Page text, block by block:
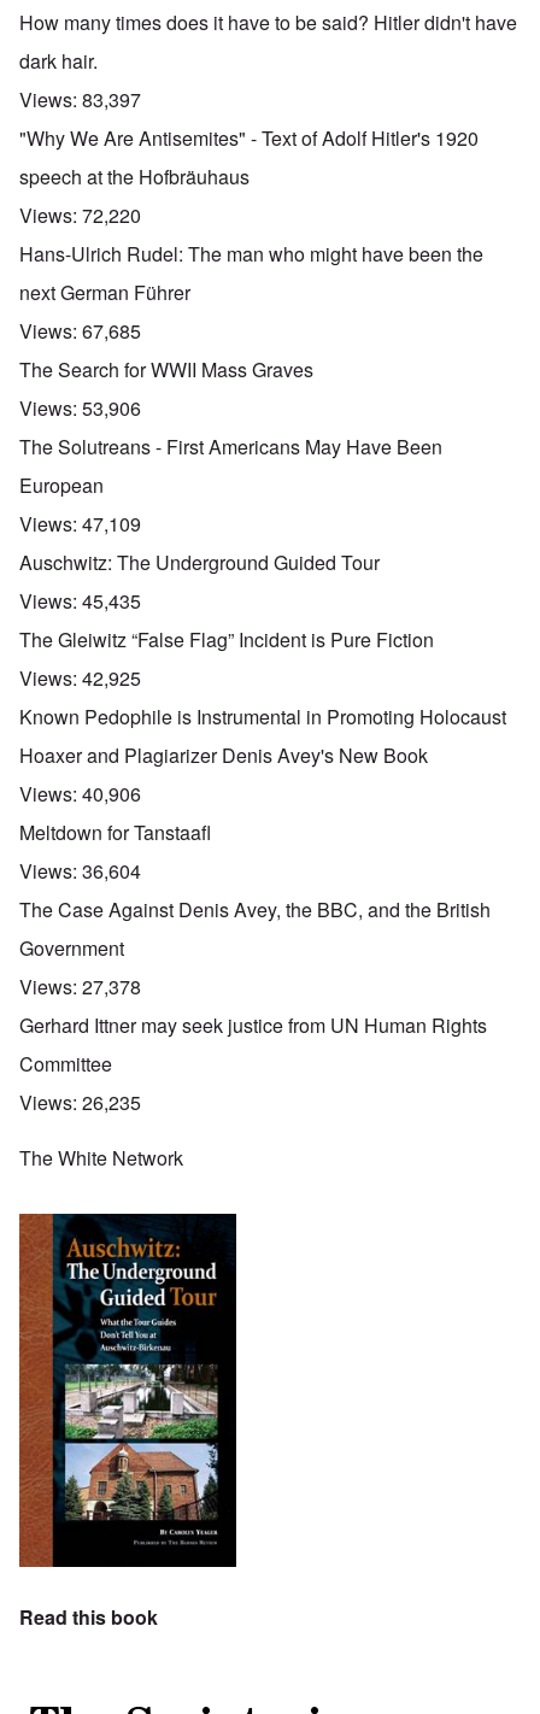
How many times does it have to be said? Hitler didn't have
dark hair.
Views: 83,397
"Why We Are Antisemites" - Text of Adolf Hitler's 1920
speech at the Hofbräuhaus
Views: 72,220
Hans-Ulrich Rudel: The man who might have been the
next German Führer
Views: 67,685
The Search for WWII Mass Graves
Views: 53,906
The Solutreans - First Americans May Have Been
European
Views: 47,109
Auschwitz: The Underground Guided Tour
Views: 45,435
The Gleiwitz “False Flag” Incident is Pure Fiction
Views: 42,925
Known Pedophile is Instrumental in Promoting Holocaust
Hoaxer and Plagiarizer Denis Avey's New Book
Views: 40,906
Meltdown for Tanstaafl
Views: 36,604
The Case Against Denis Avey, the BBC, and the British
Government
Views: 27,378
Gerhard Ittner may seek justice from UN Human Rights
Committee
Views: 26,235
The White Network
Read this book